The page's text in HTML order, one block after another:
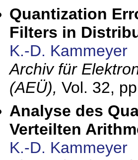
Quantization
Filters in
K.-D. Kammeyer
Archiv für
(AEÜ), Vol. 32,
Analyse des
Verteilten
K.-D. Kammeyer